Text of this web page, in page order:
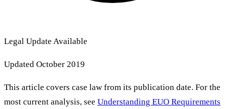
Legal Update Available
Updated October 2019
This article covers case law from its publication date. For the
most current analysis, see Understanding EUO Requirements